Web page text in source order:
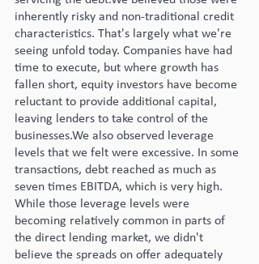
inherently risky and non-traditional credit
characteristics. That's largely what we're
seeing unfold today. Companies have had
time to execute, but where growth has
fallen short, equity investors have become
reluctant to provide additional capital,
leaving lenders to take control of the
businesses.We also observed leverage
levels that we felt were excessive. In some
transactions, debt reached as much as
seven times EBITDA, which is very high.
While those leverage levels were
becoming relatively common in parts of
the direct lending market, we didn't
believe the spreads on offer adequately